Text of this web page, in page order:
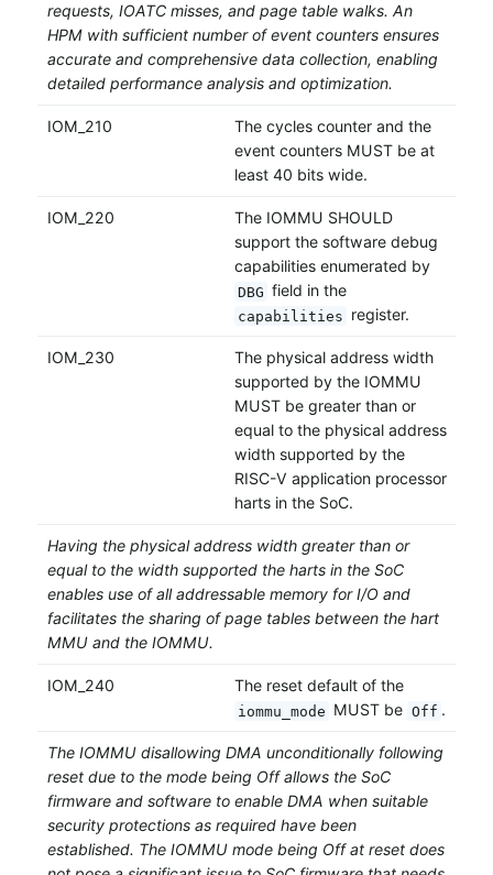
requests, IOATC misses, and page table walks. An
HPM with sufficient number of event counters ensures
accurate and comprehensive data collection, enabling
detailed performance analysis and optimization.
IOM_210
The cycles counter and the
event counters MUST be at
least 40 bits wide.
IOM_220
The IOMMU SHOULD
support the software debug
capabilities enumerated by
DBG field in the
capabilities register.
IOM_230
The physical address width
supported by the IOMMU
MUST be greater than or
equal to the physical address
width supported by the
RISC-V application processor
harts in the SoC.
Having the physical address width greater than or
equal to the width supported the harts in the SoC
enables use of all addressable memory for I/O and
facilitates the sharing of page tables between the hart
MMU and the IOMMU.
IOM_240 The reset default of the
iommu_mode MUST be Off .
The IOMMU disallowing DMA unconditionally following
reset due to the mode being Off allows the SoC
firmware and software to enable DMA when suitable
security protections as required have been
established. The IOMMU mode being Off at reset does